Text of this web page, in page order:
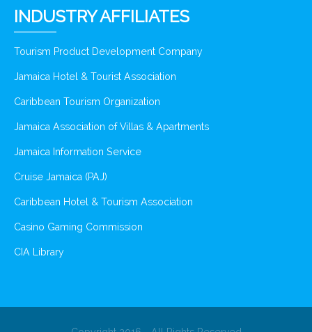
INDUSTRY AFFILIATES
Tourism Product Development Company
Jamaica Hotel & Tourist Association
Caribbean Tourism Organization
Jamaica Association of Villas & Apartments
Jamaica Information Service
Cruise Jamaica (PAJ)
Caribbean Hotel & Tourism Association
Casino Gaming Commission
CIA Library